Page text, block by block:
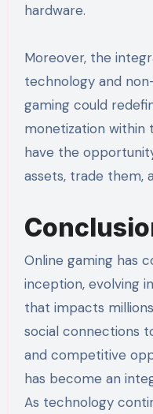
hardware.
Moreover, the
technology and
gaming could
monetization within
have the
assets, trade them,
Online gaming has
inception, evolving
that impacts
social connections
and competitive
has become an
As technology